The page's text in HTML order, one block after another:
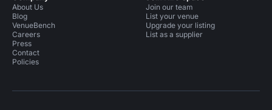
About Us
Blog
VenueBench
Careers
Press
Contact
Policies
Join our team
List your venue
Upgrade your listing
List as a supplier